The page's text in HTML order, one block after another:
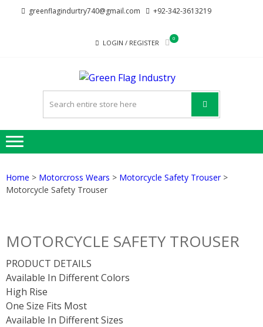
greenflagindurtry740@gmail.com +92-342-3613219
LOGIN / REGISTER
0
Flag Industry we
provide best quality
products
Home > Motorcross Wears > Motorcycle Safety Trouser>
Motorcycle Safety Trouser
MOTORCYCLE SAFETY TROUSER
PRODUCT DETAILS
Available In Different Colors
High Rise
One Size Fits Most
Available In Different Sizes